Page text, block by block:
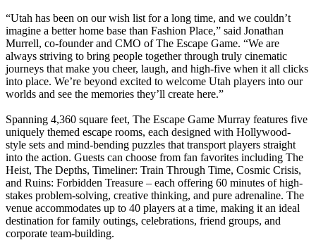
“Utah has been on our wish list for a long time, and we couldn’t
imagine a better home base than Fashion Place,” said Jonathan
Murrell, co-founder and CMO of The Escape Game. “We are
always striving to bring people together through truly cinematic
journeys that make you cheer, laugh, and high-five when it all clicks
into place. We’re beyond excited to welcome Utah players into our
worlds and see the memories they’ll create here.”
Spanning 4,360 square feet, The Escape Game Murray features five
uniquely themed escape rooms, each designed with Hollywood-
style sets and mind-bending puzzles that transport players straight
into the action. Guests can choose from fan favorites including The
Heist, The Depths, Timeliner: Train Through Time, Cosmic Crisis,
and Ruins: Forbidden Treasure – each offering 60 minutes of high-
stakes problem-solving, creative thinking, and pure adrenaline. The
venue accommodates up to 40 players at a time, making it an ideal
destination for family outings, celebrations, friend groups, and
corporate team-building.